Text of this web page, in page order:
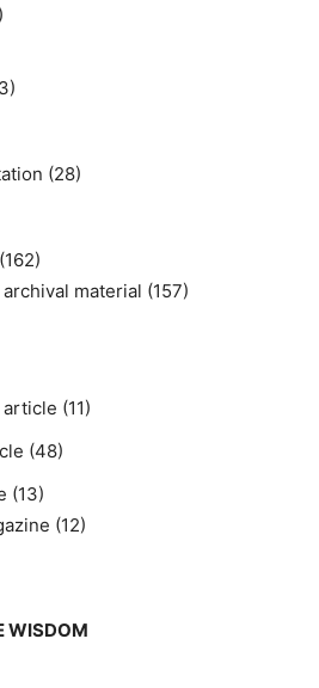
)
(28)
material (157)
(11)
(48)
(13)
(12)
WISDOM